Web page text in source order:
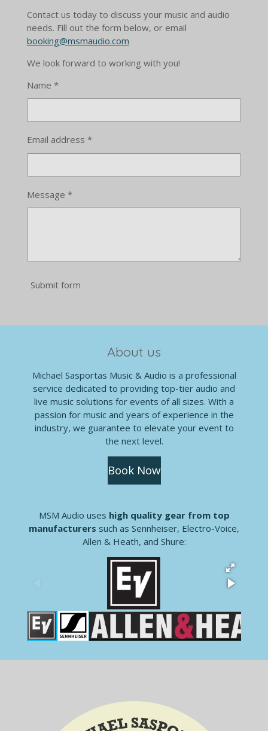
Contact us today to discuss your music and audio
needs. Fill out the form below, or email
booking@msmaudio.com
We look forward to working with you!
Name *
Email address *
Message *
Submit form
About us
Michael Sasportas Music & Audio is a professional
service dedicated to providing top-tier audio and
live music solutions for events of all sizes. With a
passion for music and years of experience in the
industry, we guarantee to elevate your event to
the next level.
Book Now
MSM Audio uses high quality gear from top
manufacturers such as Sennheiser, Electro-Voice,
Allen & Heath, and Shure: